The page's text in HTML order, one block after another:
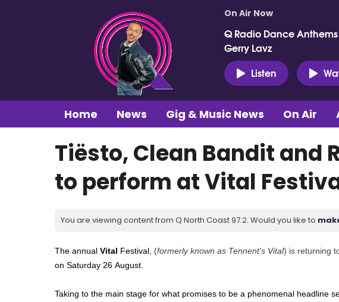
On Air Now
Q Radio Dance
Gerry Lavz
Listen
Home News Gig & Music News On Air
Tiësto, Clean Bandit and
to perform at Vital
You are viewing content from Q North Coast 97.2. Would you like to
The annual Vital Festival (formerly known as Tennent's Vital) is returning
on Saturday 26 August.
Taking to the main stage for what promises to be a phenomenal headline